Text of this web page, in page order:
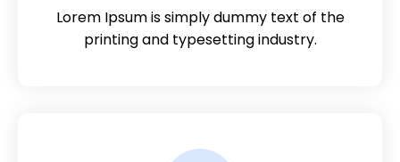
Lorem Ipsum is simply dummy text of the
printing and typesetting industry.